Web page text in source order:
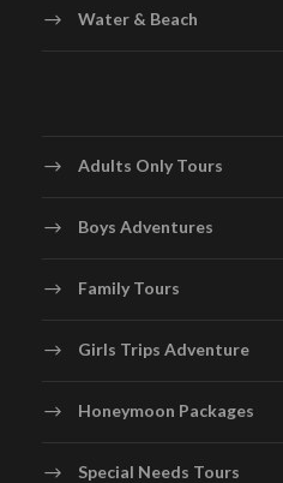
Water & Beach
Adults Only Tours
Boys Adventures
Family Tours
Girls Trips Adventure
Honeymoon Packages
Special Needs Tours